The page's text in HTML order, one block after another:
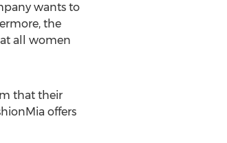
wants to
the
all women
that their
offers